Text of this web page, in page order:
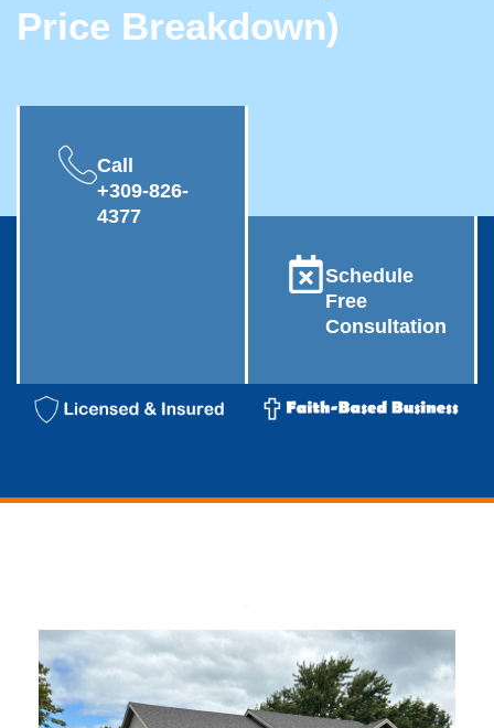
Price Breakdown)
Call
+309-826-
4377
Schedule
Free
Consultation